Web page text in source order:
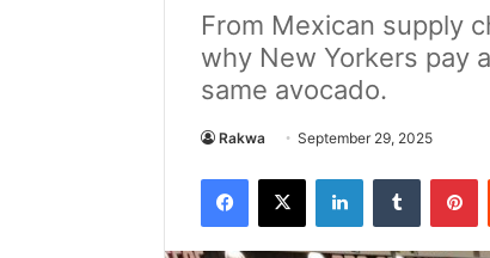
From Mexican supply
why New Yorkers pay
same avocado.
Rakwa September 29, 2025
Facebook
X LinkedInTumblr